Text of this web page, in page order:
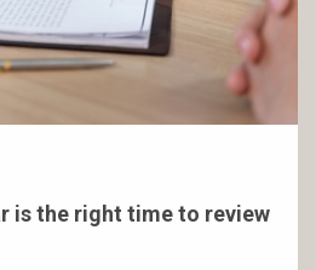
is the right time to review